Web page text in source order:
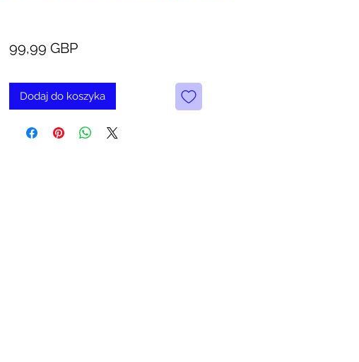
99,99 GBPCena
Dodaj do koszyka